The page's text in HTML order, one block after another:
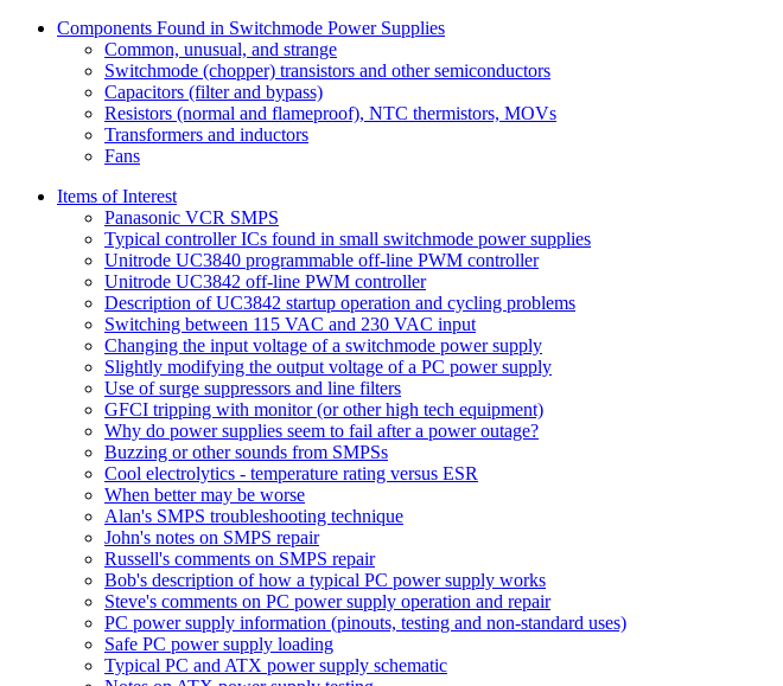
Components Found in Switchmode Power Supplies
Common, unusual, and strange
Switchmode (chopper) transistors and other semiconductors
Capacitors (filter and bypass)
Resistors (normal and flameproof), NTC thermistors, MOVs
Transformers and inductors
Fans
Items of Interest
Panasonic VCR SMPS
Typical controller ICs found in small switchmode power supplies
Unitrode UC3840 programmable off-line PWM controller
Unitrode UC3842 off-line PWM controller
Description of UC3842 startup operation and cycling problems
Switching between 115 VAC and 230 VAC input
Changing the input voltage of a switchmode power supply
Slightly modifying the output voltage of a PC power supply
Use of surge suppressors and line filters
GFCI tripping with monitor (or other high tech equipment)
Why do power supplies seem to fail after a power outage?
Buzzing or other sounds from SMPSs
Cool electrolytics - temperature rating versus ESR
When better may be worse
Alan's SMPS troubleshooting technique
John's notes on SMPS repair
Russell's comments on SMPS repair
Bob's description of how a typical PC power supply works
Steve's comments on PC power supply operation and repair
PC power supply information (pinouts, testing and non-standard uses)
Safe PC power supply loading
Typical PC and ATX power supply schematic